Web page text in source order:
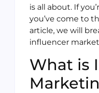
is all about. If
you’ve come to
article, we will
influencer
What is